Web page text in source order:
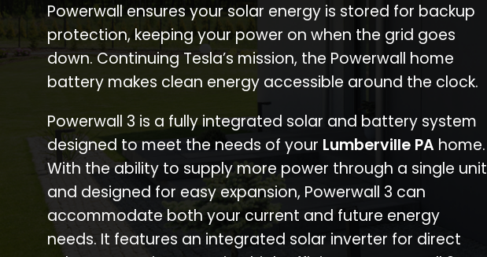
Powerwall ensures your solar energy is stored for backup
protection, keeping your power on when the grid goes
down. Continuing Tesla’s mission, the Powerwall home
battery makes clean energy accessible around the clock.
Powerwall 3 is a fully integrated solar and battery system
designed to meet the needs of your Lumberville PA home.
With the ability to supply more power through a single unit
and designed for easy expansion, Powerwall 3 can
accommodate both your current and future energy
needs. It features an integrated solar inverter for direct